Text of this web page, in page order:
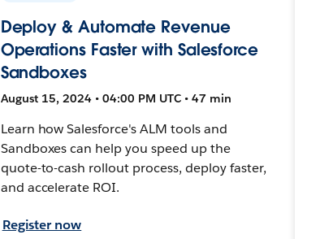
Deploy & Automate Revenue
Operations Faster with Salesforce
Sandboxes
August 15, 2024 • 04:00 PM UTC • 47 min
Learn how Salesforce's ALM tools and
Sandboxes can help you speed up the
quote-to-cash rollout process, deploy faster,
and accelerate ROI.
Register now